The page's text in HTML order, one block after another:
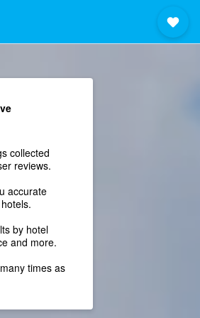
collected
reviews.
accurate
by hotel
and more.
times as